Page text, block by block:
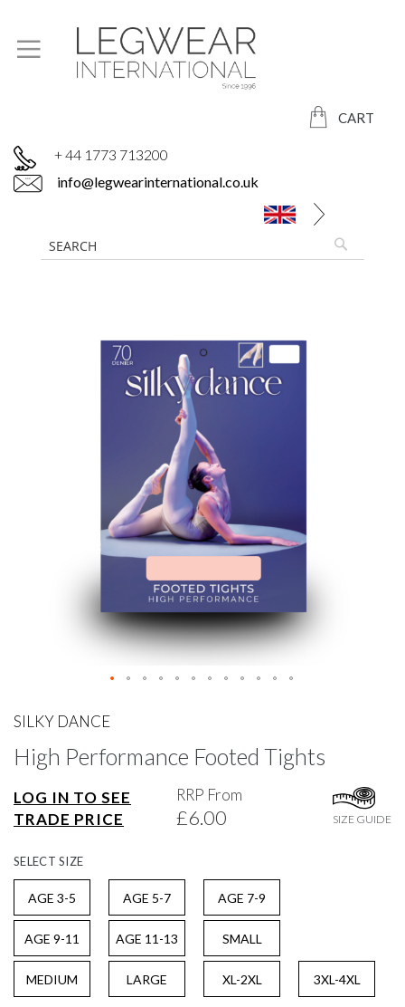
CART
+ 44 1773 713200
info@legwearinternational.co.uk
SILKY DANCE
High Performance Footed Tights
LOG IN TO SEE
TRADE PRICE
RRP From
£6.00 SIZE GUIDE
SELECTSIZE
AGE 3-5 AGE 5-7 AGE 7-9
AGE 9-11 AGE 11-13 SMALL
MEDIUM LARGE XL-2XL 3XL-4XL
to
beginning
the
images
gallery